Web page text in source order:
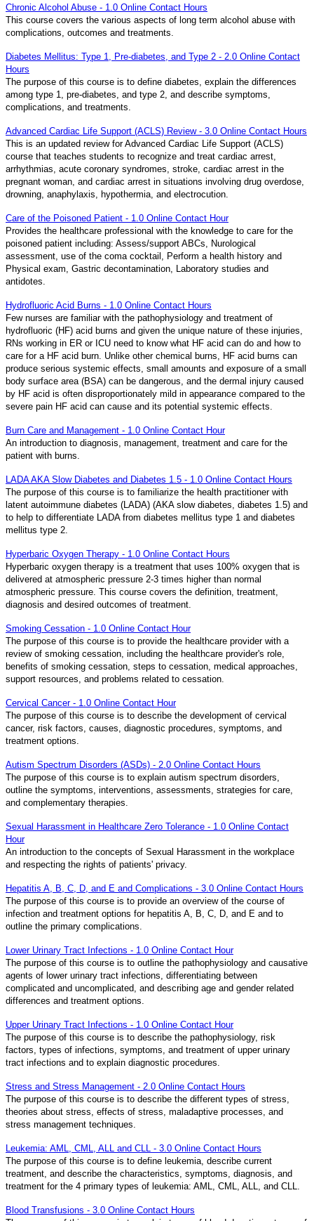
Chronic Alcohol Abuse - 1.0 Online Contact Hours
This course covers the various aspects of long term alcohol abuse with
complications, outcomes and treatments.
Diabetes Mellitus: Type 1, Pre-diabetes, and Type 2 - 2.0 Online Contact
Hours
The purpose of this course is to define diabetes, explain the differences
among type 1, pre-diabetes, and type 2, and describe symptoms,
complications, and treatments.
Advanced Cardiac Life Support (ACLS) Review - 3.0 Online Contact Hours
This is an updated review for Advanced Cardiac Life Support (ACLS)
course that teaches students to recognize and treat cardiac arrest,
arrhythmias, acute coronary syndromes, stroke, cardiac arrest in the
pregnant woman, and cardiac arrest in situations involving drug overdose,
drowning, anaphylaxis, hypothermia, and electrocution.
Care of the Poisoned Patient - 1.0 Online Contact Hour
Provides the healthcare professional with the knowledge to care for the
poisoned patient including: Assess/support ABCs, Nurological
assessment, use of the coma cocktail, Perform a health history and
Physical exam, Gastric decontamination, Laboratory studies and
antidotes.
Hydrofluoric Acid Burns - 1.0 Online Contact Hours
Few nurses are familiar with the pathophysiology and treatment of
hydrofluoric (HF) acid burns and given the unique nature of these injuries,
RNs working in ER or ICU need to know what HF acid can do and how to
care for a HF acid burn. Unlike other chemical burns, HF acid burns can
produce serious systemic effects, small amounts and exposure of a small
body surface area (BSA) can be dangerous, and the dermal injury caused
by HF acid is often disproportionately mild in appearance compared to the
severe pain HF acid can cause and its potential systemic effects.
Burn Care and Management - 1.0 Online Contact Hour
An introduction to diagnosis, management, treatment and care for the
patient with burns.
LADA AKA Slow Diabetes and Diabetes 1.5 - 1.0 Online Contact Hours
The purpose of this course is to familiarize the health practitioner with
latent autoimmune diabetes (LADA) (AKA slow diabetes, diabetes 1.5) and
to help to differentiate LADA from diabetes mellitus type 1 and diabetes
mellitus type 2.
Hyperbaric Oxygen Therapy - 1.0 Online Contact Hours
Hyperbaric oxygen therapy is a treatment that uses 100% oxygen that is
delivered at atmospheric pressure 2-3 times higher than normal
atmospheric pressure. This course covers the definition, treatment,
diagnosis and desired outcomes of treatment.
Smoking Cessation - 1.0 Online Contact Hour
The purpose of this course is to provide the healthcare provider with a
review of smoking cessation, including the healthcare provider's role,
benefits of smoking cessation, steps to cessation, medical approaches,
support resources, and problems related to cessation.
Cervical Cancer - 1.0 Online Contact Hour
The purpose of this course is to describe the development of cervical
cancer, risk factors, causes, diagnostic procedures, symptoms, and
treatment options.
Autism Spectrum Disorders (ASDs) - 2.0 Online Contact Hours
The purpose of this course is to explain autism spectrum disorders,
outline the symptoms, interventions, assessments, strategies for care,
and complementary therapies.
Sexual Harassment in Healthcare Zero Tolerance - 1.0 Online Contact
Hour
An introduction to the concepts of Sexual Harassment in the workplace
and respecting the rights of patients' privacy.
Hepatitis A, B, C, D, and E and Complications - 3.0 Online Contact Hours
The purpose of this course is to provide an overview of the course of
infection and treatment options for hepatitis A, B, C, D, and E and to
outline the primary complications.
Lower Urinary Tract Infections - 1.0 Online Contact Hour
The purpose of this course is to outline the pathophysiology and causative
agents of lower urinary tract infections, differentiating between
complicated and uncomplicated, and describing age and gender related
differences and treatment options.
Upper Urinary Tract Infections - 1.0 Online Contact Hour
The purpose of this course is to describe the pathophysiology, risk
factors, types of infections, symptoms, and treatment of upper urinary
tract infections and to explain diagnostic procedures.
Stress and Stress Management - 2.0 Online Contact Hours
The purpose of this course is to describe the different types of stress,
theories about stress, effects of stress, maladaptive processes, and
stress management techniques.
Leukemia: AML, CML, ALL and CLL - 3.0 Online Contact Hours
The purpose of this course is to define leukemia, describe current
treatment, and describe the characteristics, symptoms, diagnosis, and
treatment for the 4 primary types of leukemia: AML, CML, ALL, and CLL.
Blood Transfusions - 3.0 Online Contact Hours